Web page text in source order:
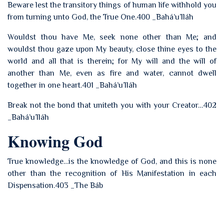
Beware lest the transitory things of human life withhold you
from turning unto God, the True One.400 _Bahá’u’lláh
Wouldst thou have Me, seek none other than Me; and
wouldst thou gaze upon My beauty, close thine eyes to the
world and all that is therein; for My will and the will of
another than Me, even as fire and water, cannot dwell
together in one heart.401 _Bahá’u’lláh
Break not the bond that uniteth you with your Creator…402
_Bahá’u’lláh
Knowing God
True knowledge…is the knowledge of God, and this is none
other than the recognition of His Manifestation in each
Dispensation.403 _The Báb